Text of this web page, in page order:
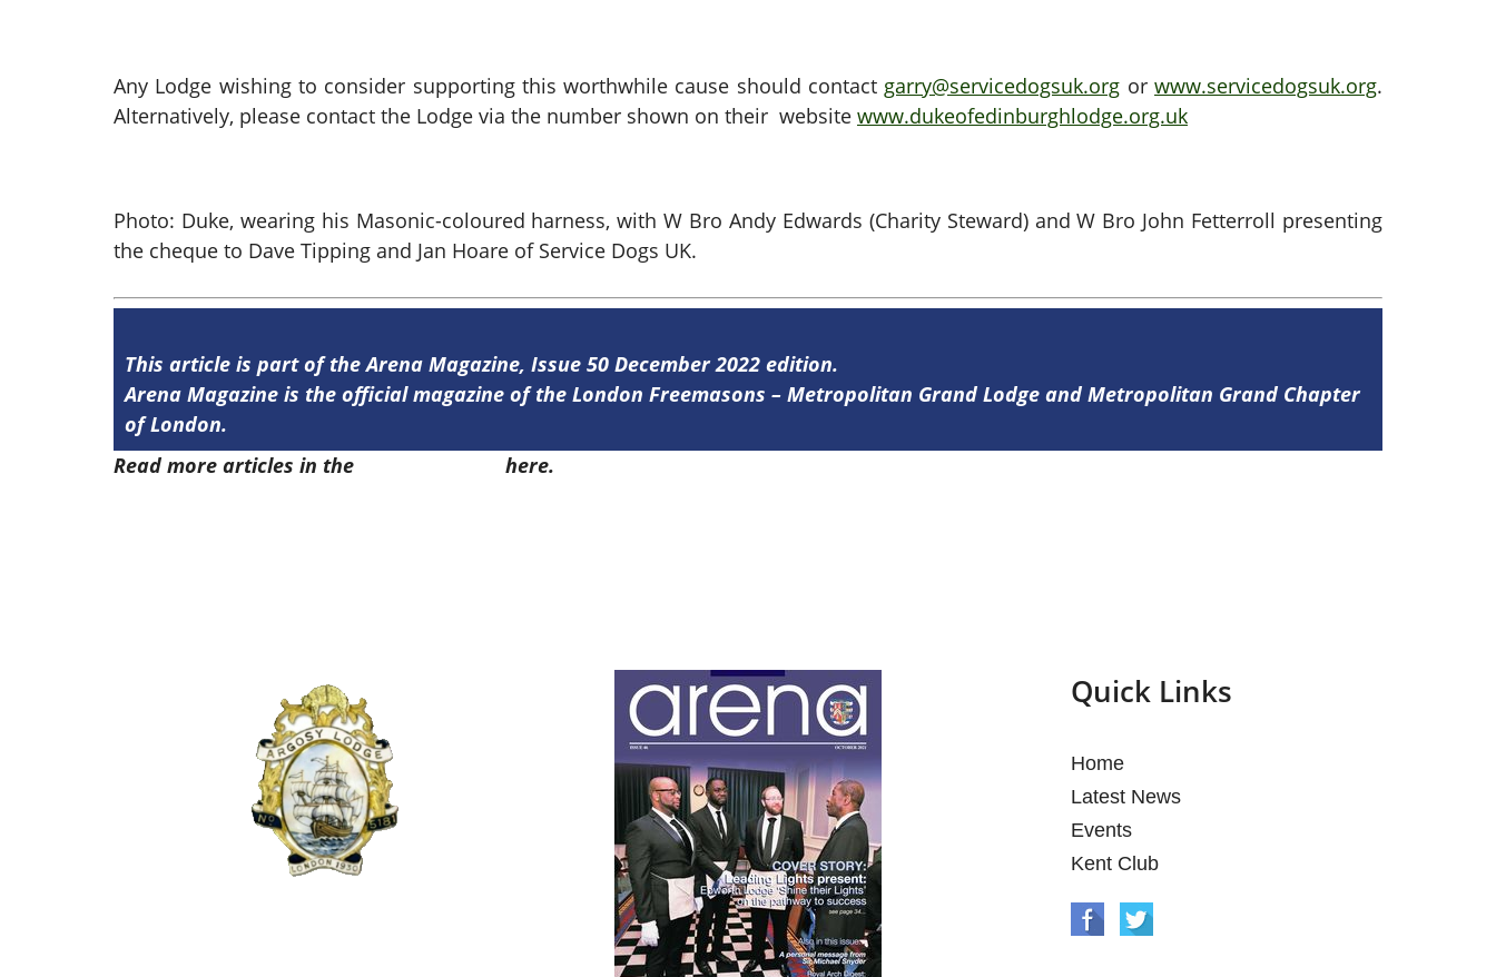
Any Lodge wishing to consider supporting this worthwhile cause should contact garry@servicedogsuk.org orwww.servicedogsuk.org.
Alternatively, please contact the Lodge via the number shown on their website www.dukeofedinburghlodge.org.uk
Photo: Duke, wearing his Masonic-coloured harness, with W Bro Andy Edwards (Charity Steward) and W Bro John Fetterroll presenting
the cheque to Dave Tipping and Jan Hoare of Service Dogs UK.
This article is part of the Arena Magazine, Issue 50 December 2022 edition.
Arena Magazine is the official magazine of the London Freemasons – Metropolitan Grand Lodge and Metropolitan Grand Chapter
of London.
Read more articles in the
here.
Quick Links
Home
Latest News
Events
Kent Club